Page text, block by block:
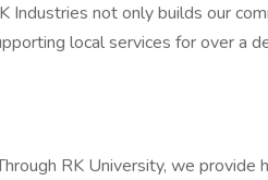
Industries not only builds our
local services for over a
RK University, we